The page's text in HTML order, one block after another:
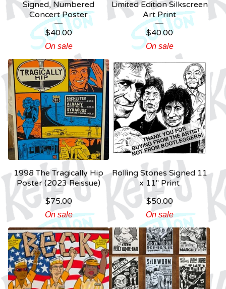
Signed, Numbered
Concert Poster
$40.00
On sale
Limited Edition Silkscreen
Art Print
$40.00
On sale
1998 The Tragically Hip
Poster (2023 Reissue)
$75.00
On sale
Rolling Stones Signed 11
x 11" Print
$50.00
On sale